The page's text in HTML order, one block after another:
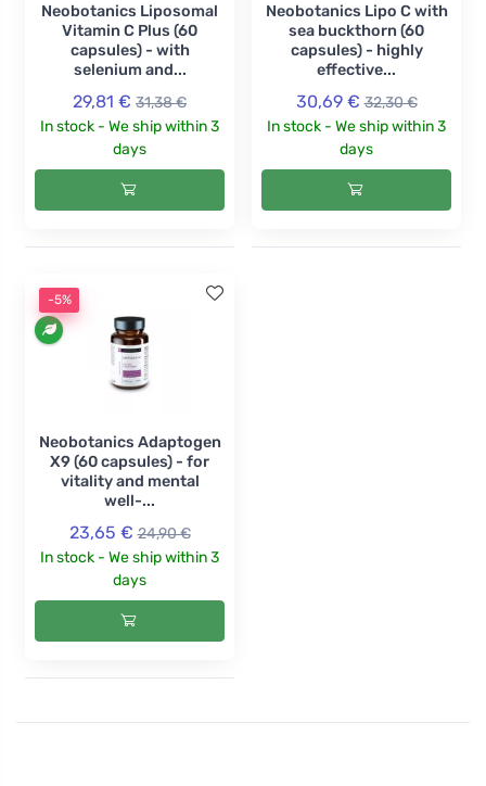
Neobotanics Liposomal
Vitamin C Plus (60
capsules) - with
selenium and...
29,81 € 31,38 €
In stock - We ship within 3
days
Neobotanics Lipo C with
sea buckthorn (60
capsules) - highly
effective...
30,69 € 32,30 €
In stock - We ship within 3
days
-5%
Neobotanics Adaptogen
X9 (60 capsules) - for
vitality and mental
well-...
23,65 € 24,90 €
In stock - We ship within 3
days